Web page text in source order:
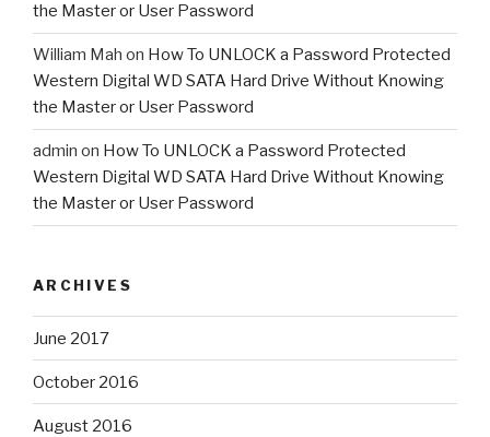
the Master or User Password
William Mah on How To UNLOCK a Password Protected
Western Digital WD SATA Hard Drive Without Knowing
the Master or User Password
admin on How To UNLOCK a Password Protected
Western Digital WD SATA Hard Drive Without Knowing
the Master or User Password
ARCHIVES
June 2017
October 2016
August 2016